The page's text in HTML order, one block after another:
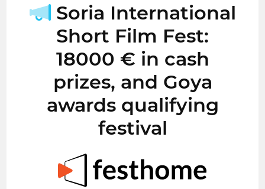
Soria International
Short Film Fest:
18000 € in cash
prizes, and Goya
awards qualifying
festival